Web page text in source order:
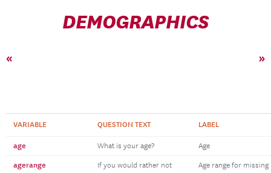
DEMOGRAPHICS
« »
VARIABLE QUESTION TEXT LABEL
age What is your age? Age
agerange
If you would rather not
Age range for missing